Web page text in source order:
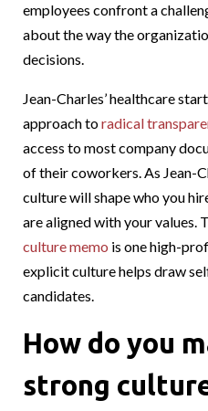
employees confront a
about the way the
decisions.
Jean-Charles’ healthcare
approach toradical
access to most company
of their coworkers. As Jean-
culture will shape who you
are aligned with your values.
culture memo is one high-
explicit culture helps draw
candidates.
How do you
strong